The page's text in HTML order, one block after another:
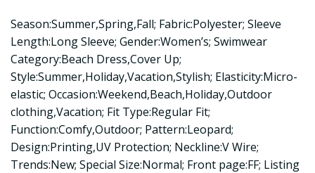
Season:Summer,Spring,Fall; Fabric:Polyester; Sleeve
Length:Long Sleeve; Gender:Women’s; Swimwear
Category:Beach Dress,Cover Up;
Style:Summer,Holiday,Vacation,Stylish; Elasticity:Micro-
elastic; Occasion:Weekend,Beach,Holiday,Outdoor
clothing,Vacation; Fit Type:Regular Fit;
Function:Comfy,Outdoor; Pattern:Leopard;
Design:Printing,UV Protection; Neckline:V Wire;
Trends:New; Special Size:Normal; Front page:FF; Listing